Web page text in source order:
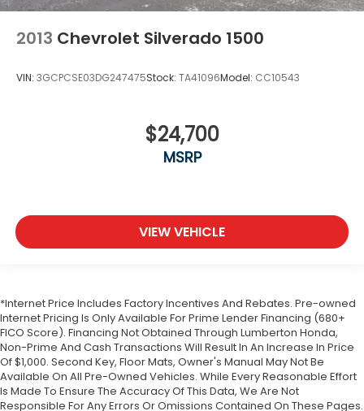
2013 Chevrolet Silverado 1500
VIN: 3GCPCSE03DG247475Stock: TA41096Model: CC10543
$24,700
MSRP
VIEW VEHICLE
*Internet Price Includes Factory Incentives And Rebates. Pre-owned
Internet Pricing Is Only Available For Prime Lender Financing (680+
FICO Score). Financing Not Obtained Through Lumberton Honda,
Non-Prime And Cash Transactions Will Result In An Increase In Price
Of $1,000. Second Key, Floor Mats, Owner's Manual May Not Be
Available On All Pre-Owned Vehicles. While Every Reasonable Effort
Is Made To Ensure The Accuracy Of This Data, We Are Not
Responsible For Any Errors Or Omissions Contained On These Pages.